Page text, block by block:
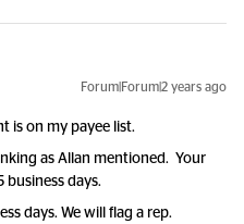
Forum|Forum|2 years ago
is on my payee list.
as Allan mentioned. Your
business days.
days. We will flag a rep.